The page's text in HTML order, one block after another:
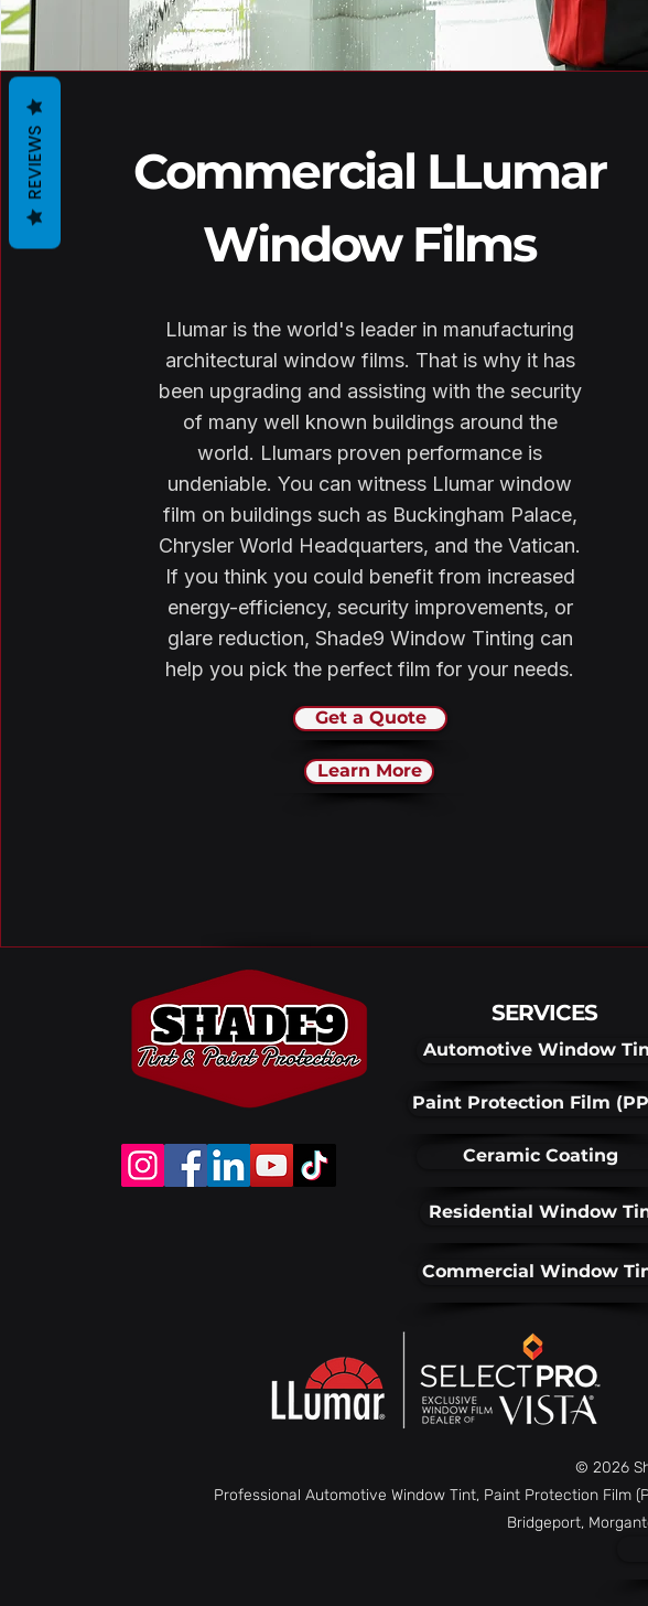
Commercial LLumar
Window Films
Llumar is the world's leader in manufacturing
architectural window films. That is why it has
been upgrading and assisting with the security
of many well known buildings around the
world. Llumars proven performance is
undeniable. You can witness Llumar window
film on buildings such as Buckingham Palace,
Chrysler World Headquarters, and the Vatican.
If you think you could benefit from increased
energy-efficiency, security improvements, or
glare reduction, Shade9 Window Tinting can
help you pick the perfect film for your needs.
Get a Quote
Learn More
SERVICES
Automotive Window
Paint Protection Film
Ceramic Coating
Residential Window
Commercial Window
© 2026
Professional Automotive Window Tint, Paint Protection Film
Bridgeport,
REVIEWS